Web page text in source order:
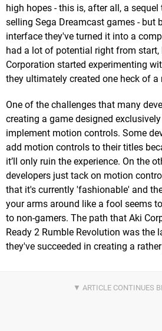
high hopes - this is, after all, a
selling Sega Dreamcast games - but
interface they've turned it into a
had a lot of potential right from start,
Corporation started experimenting
they ultimately created one heck of a
One of the challenges that many
creating a game designed
implement motion controls. Some
add motion controls to their titles
it’ll only ruin the experience. On the
developers just tack on motion
that it's currently 'fashionable' and
your arms around like a fool seems
to non-gamers. The path that Aki
Ready 2 Rumble Revolution was the
they've succeeded in creating a